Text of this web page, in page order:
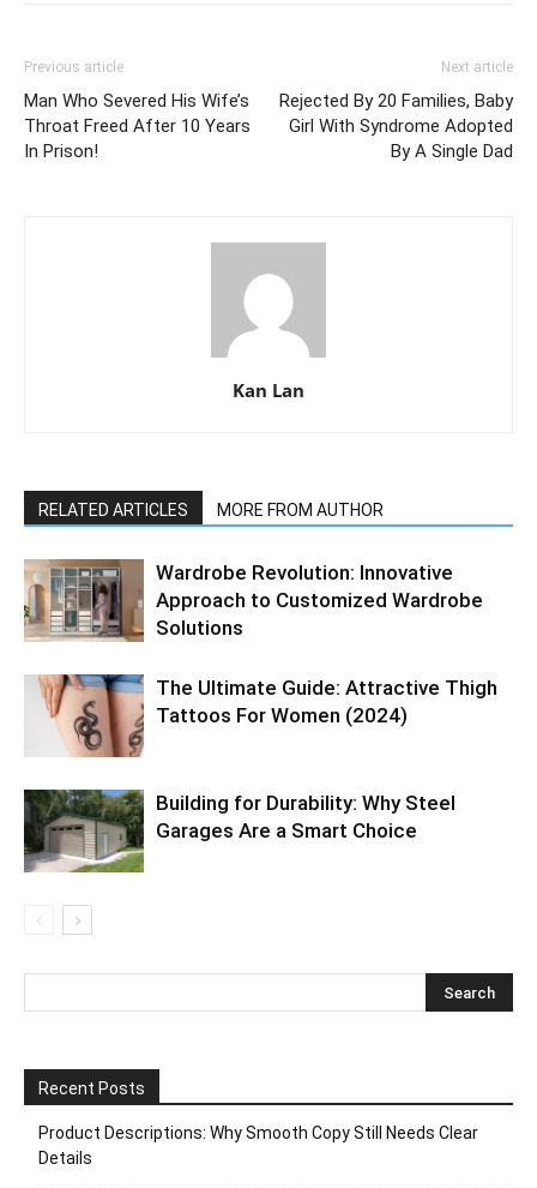
Previous article
Man Who Severed His Wife’s
Throat Freed After 10 Years
In Prison!
Next article
Rejected By 20 Families, Baby
Girl With Syndrome Adopted
By A Single Dad
Kan Lan
RELATED ARTICLES MORE FROM AUTHOR
Wardrobe Revolution: Innovative
Approach to Customized Wardrobe
Solutions
The Ultimate Guide: Attractive Thigh
Tattoos For Women (2024)
Building for Durability: Why Steel
Garages Are a Smart Choice
Recent Posts
Product Descriptions: Why Smooth Copy Still Needs Clear
Details